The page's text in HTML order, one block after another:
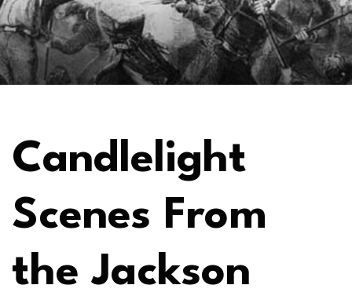
Candlelight
Scenes From
the Jackson